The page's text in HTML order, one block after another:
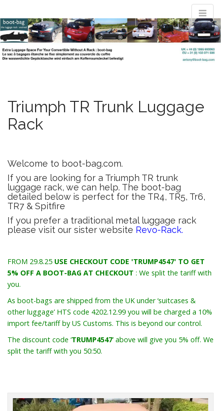
convertible
luggage rack
evolved : the
Waterproof luggage bag simply straps to boot lid no rack required
M
a
i
n
u
k
i
p
t
n
e
Triumph TR Trunk Luggage
Rack
Welcome to boot-bag.com.
If you are looking for a Triumph TR trunk
luggage rack, we can help. The boot-bag
detailed below is perfect for the TR4, TR5, Tr6,
TR7 & Spitfire
If you prefer a traditional metal luggage rack
please visit our sister website Revo-Rack.
FROM 29.8.25 USE CHECKOUT CODE 'TRUMP4547' TO GET
5% OFF A BOOT-BAG AT CHECKOUT : We split the tariff with
you.
As boot-bags are shipped from the UK under ‘suitcases &
other luggage’ HTS code 4202.12.99 you will be charged a 10%
import fee/tariff by US Customs. This is beyond our control.
The discount code ‘TRUMP4547’ above will give you 5% off. We
split the tariff with you 50:50.